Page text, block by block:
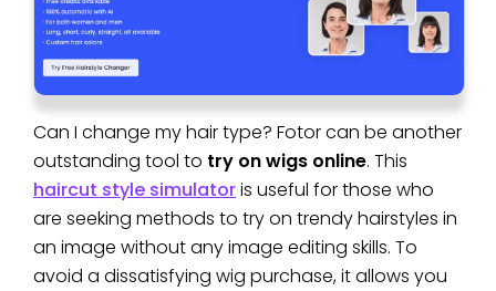
Can I change my hair type? Fotor can be another
outstanding tool to try on wigs online. This
haircut style simulatoris useful for those who
are seeking methods to try on trendy hairstyles in
an image without any image editing skills. To
avoid a dissatisfying wig purchase, it allows you